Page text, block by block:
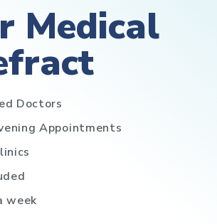
Medical
Doctors
Appointments
week